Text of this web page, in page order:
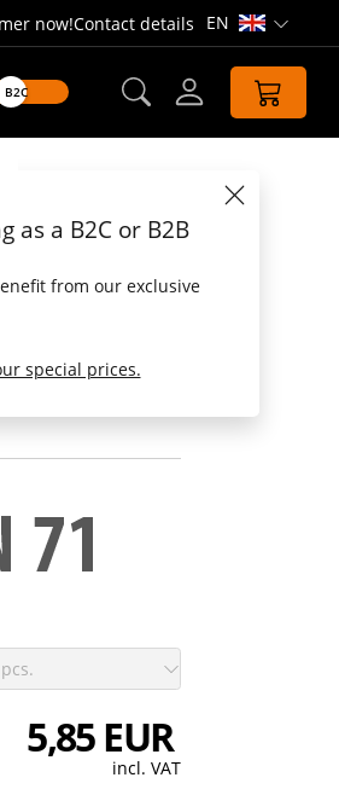
now!Contact details EN Open
B2C
as a B2C or B2B
from our exclusive
special prices.
even the
best medicine - a
promotional item
logo also an
5,85 EUR
incl. VAT